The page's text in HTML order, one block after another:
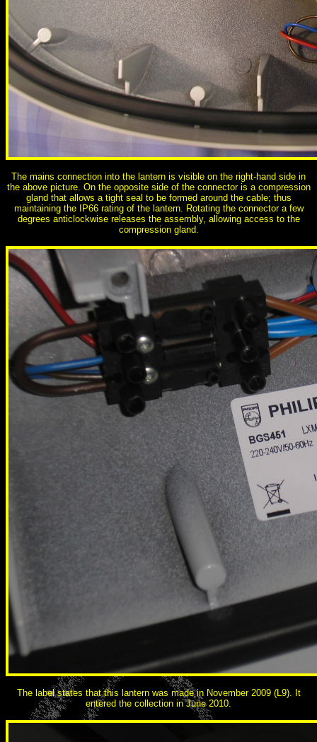
The mains connection into the lantern is visible on the right-hand side in
the above picture. On the opposite side of the connector is a compression
gland that allows a tight seal to be formed around the cable; thus
maintaining the IP66 rating of the lantern. Rotating the connector a few
degrees anticlockwise releases the assembly, allowing access to the
compression gland.
The label states that this lantern was made in November 2009 (L9). It
entered the collection in June 2010.